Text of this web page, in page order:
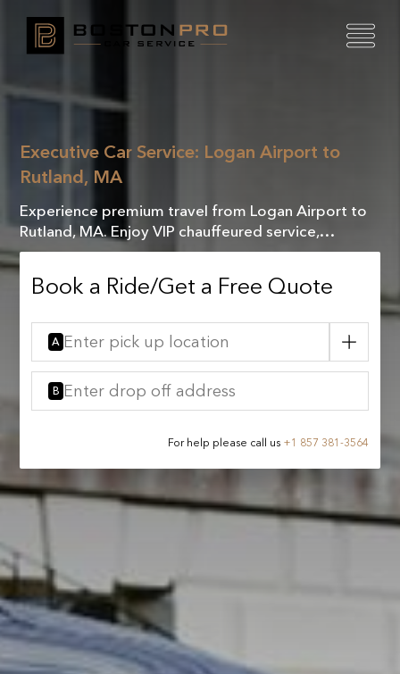
Executive Car Service: Logan Airport to
Rutland, MA
Experience premium travel from Logan Airport to
Rutland, MA. Enjoy VIP chauffeured service,
combining luxury and comfort for an exceptional
Book a Ride/Get a Free Quote
A
B
For help please call us +1 857 381-3564